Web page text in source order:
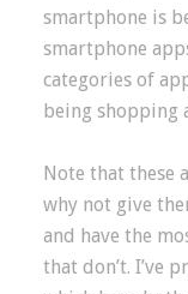
smartphone is
smartphone
categories of
being shopping
Note that these
why not give
and have the
that don’t. I’ve